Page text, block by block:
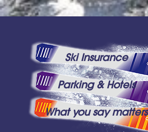
Ski Insurance
Parking & Hotels
What you say matters